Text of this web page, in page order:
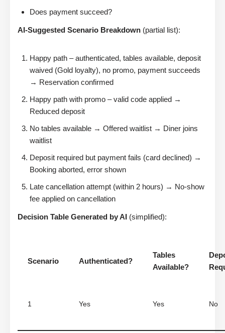
Does payment succeed?
AI-Suggested Scenario Breakdown (partial list):
Happy path – authenticated, tables available, deposit
waived (Gold loyalty), no promo, payment succeeds
→ Reservation confirmed
Happy path with promo – valid code applied →
Reduced deposit
No tables available → Offered waitlist → Diner joins
waitlist
Deposit required but payment fails (card declined) →
Booking aborted, error shown
Late cancellation attempt (within 2 hours) → No-show
fee applied on cancellation
Decision Table Generated by AI (simplified):
Scenario Authenticated?
Tables
Available?
1 Yes Yes No